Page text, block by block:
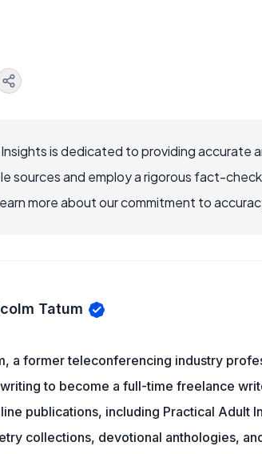
is dedicated to providing accurate
sources and employ a rigorous fact-
more about our commitment to
Tatum
a former teleconferencing industry
to become a full-time freelance
publications, including Practical Adult
collections, devotional anthologies,